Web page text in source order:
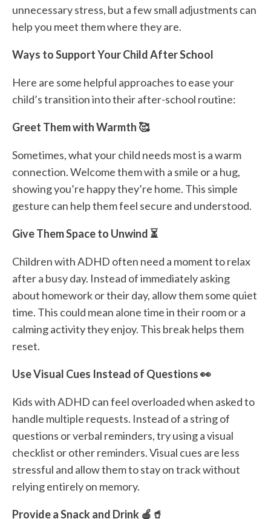
unnecessary stress, but a few small adjustments can
help you meet them where they are.
Ways to Support Your Child After School
Here are some helpful approaches to ease your
child’s transition into their after-school routine:
Greet Them with Warmth 🥰
Sometimes, what your child needs most is a warm
connection. Welcome them with a smile or a hug,
showing you’re happy they’re home. This simple
gesture can help them feel secure and understood.
Give Them Space to Unwind ⏳
Children with ADHD often need a moment to relax
after a busy day. Instead of immediately asking
about homework or their day, allow them some quiet
time. This could mean alone time in their room or a
calming activity they enjoy. This break helps them
reset.
Use Visual Cues Instead of Questions 👀
Kids with ADHD can feel overloaded when asked to
handle multiple requests. Instead of a string of
questions or verbal reminders, try using a visual
checklist or other reminders. Visual cues are less
stressful and allow them to stay on track without
relying entirely on memory.
Provide a Snack and Drink 🍎🥤